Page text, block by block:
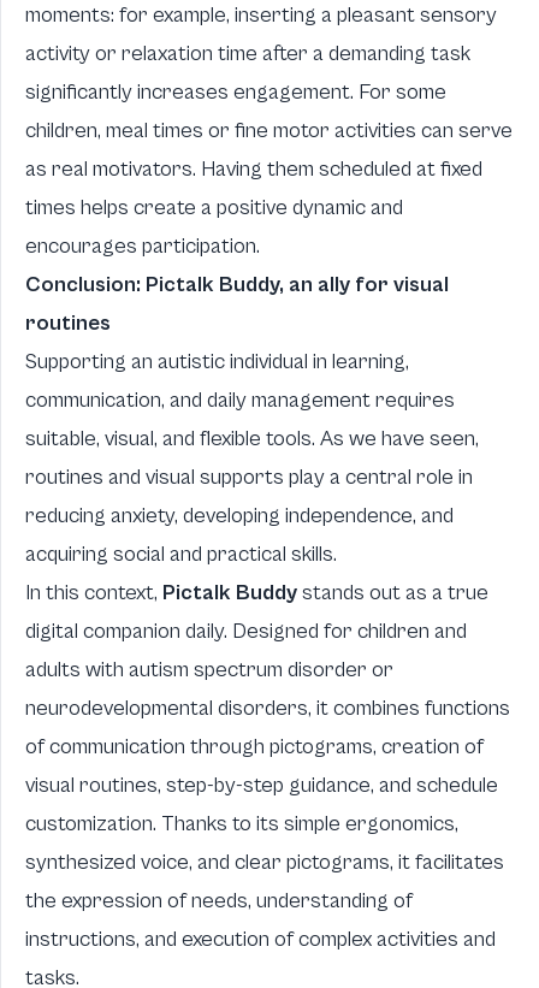
moments: for example, inserting a pleasant sensory
activity or relaxation time after a demanding task
significantly increases engagement. For some
children, meal times or fine motor activities can serve
as real motivators. Having them scheduled at fixed
times helps create a positive dynamic and
encourages participation.
Conclusion: Pictalk Buddy, an ally for visual
routines
Supporting an autistic individual in learning,
communication, and daily management requires
suitable, visual, and flexible tools. As we have seen,
routines and visual supports play a central role in
reducing anxiety, developing independence, and
acquiring social and practical skills.
In this context, Pictalk Buddystands out as a true
digital companion daily. Designed for children and
adults with autism spectrum disorder or
neurodevelopmental disorders, it combines functions
of communication through pictograms, creation of
visual routines, step-by-step guidance, and schedule
customization. Thanks to its simple ergonomics,
synthesized voice, and clear pictograms, it facilitates
the expression of needs, understanding of
instructions, and execution of complex activities and
tasks.